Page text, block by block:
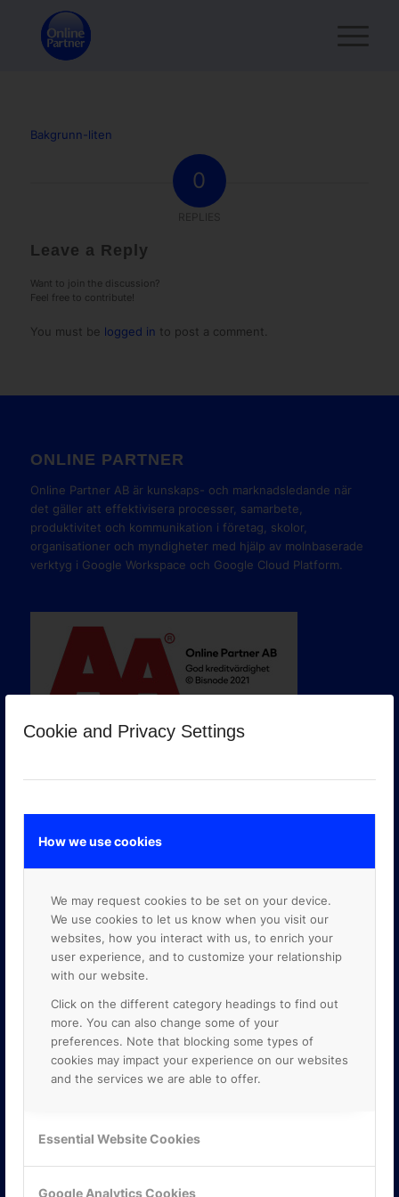
Cookie and Privacy Settings
How we use cookies
We may request cookies to be set on your device.
We use cookies to let us know when you visit our
websites, how you interact with us, to enrich your
user experience, and to customize your relationship
with our website.
Click on the different category headings to find out
more. You can also change some of your
preferences. Note that blocking some types of
cookies may impact your experience on our websites
and the services we are able to offer.
Essential Website Cookies
Google Analytics Cookies
Bakgrunn-liten
0
Leave a Reply
Want to join the discussion?
Feel free to contribute!
You must be logged in to post a comment.
ONLINE PARTNER
Online Partner AB är kunskaps- och marknadsledande när
det gäller att effektivisera processer, samarbete,
produktivitet och kommunikation i företag, skolor,
organisationer och myndigheter med hjälp av molnbaserade
verktyg i Google Workspace och Google Cloud Platform.
GOOGLE PREMIER PARTNER